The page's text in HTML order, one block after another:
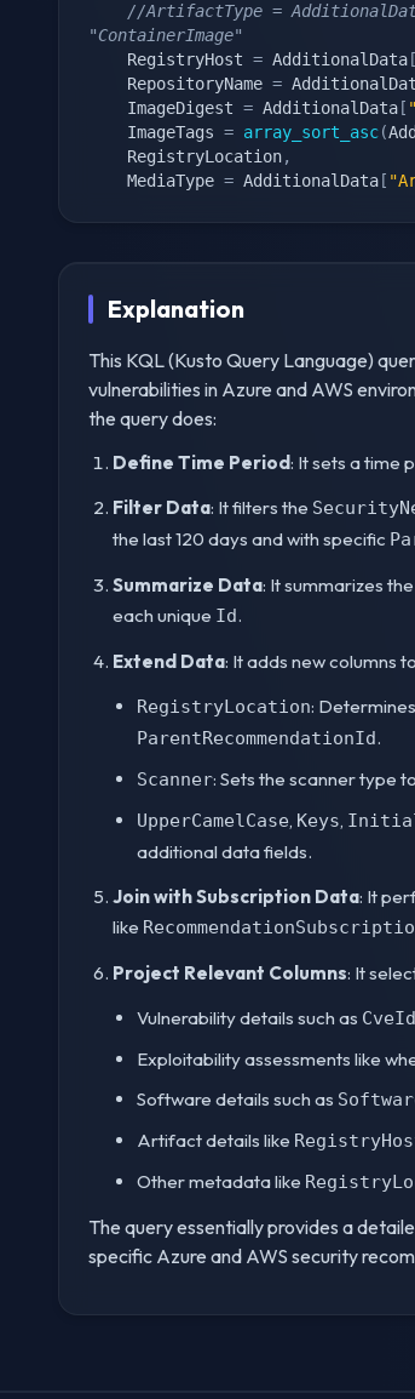
//ArtifactType =
"ContainerImage"
    RegistryHost
= AdditionalData [
    RepositoryName
=
    ImageDigest
= AdditionalData [
    ImageTags
= array_sort_asc(
    RegistryLocation
,
    MediaType
= AdditionalData [
Explanation
This KQL (Kusto Query Language)
vulnerabilities in Azure and AWS
the query does:
Define Time Period: It sets a time
Filter Data: It filters the
the last 120 days and with specific
Summarize Data: It summarizes
each unique Id.
Extend Data: It adds new columns
RegistryLocation:
ParentRecommendationId.
Scanner: Sets the scanner type
UpperCamelCase, Keys,
additional data fields.
Join with Subscription Data: It
like
Project Relevant Columns: It
Vulnerability details such as CveId
Exploitability assessments like
Software details such as
Artifact details like
Other metadata like
The query essentially provides a
specific Azure and AWS security